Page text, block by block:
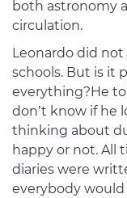
both astronomy
circulation.
Leonardo did
schools. But is it
everything?He
don’t know if he
thinking about
happy or not. All
diaries were
everybody